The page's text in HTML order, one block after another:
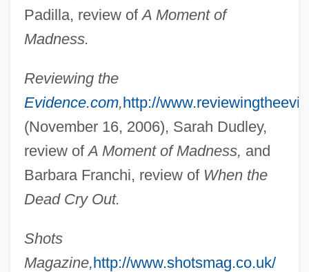
Padilla, review ofA Moment of
Madness.
Reviewing the
Evidence.com,http://
(November 16, 2006), Sarah Dudley,
review ofA Moment of Madness, and
Barbara Franchi, review of When the
Dead Cry Out.
Shots
Magazine,http://www.shotsmag.co.uk/
Bonner, Hannah
Bonner, Eugene (MacDonald)
Bonner, Elena Georgievna
Bonner, Elena (1923—)
Bonner, Elena (1923–)
Bonner, Edmund
Bonner, Bill, B.Ph.Ed., B.Ed. (Edmonton-
Bonner, Beth (1952–1998)